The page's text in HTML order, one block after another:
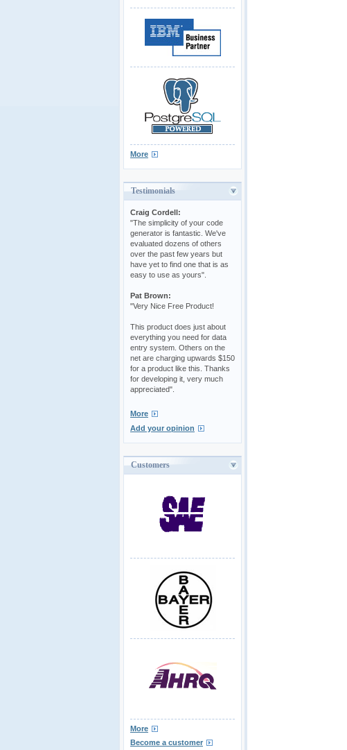
More
Testimonials
Craig Cordell:
"The simplicity of your code
generator is fantastic. We've
evaluated dozens of others
over the past few years but
have yet to find one that is as
easy to use as yours".
Pat Brown:
"Very Nice Free Product!
This product does just about
everything you need for data
entry system. Others on the
net are charging upwards $150
for a product like this. Thanks
for developing it, very much
appreciated".
More
Add your opinion
Customers
More
Become a customer